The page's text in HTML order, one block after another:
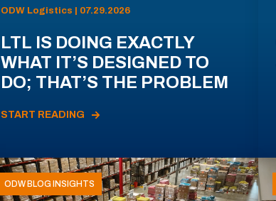
ODW Logistics | 07.29.2026
LTL IS DOING EXACTLY
WHAT IT’S DESIGNED TO
DO; THAT’S THE PROBLEM
START READING
ODW BLOG INSIGHTS